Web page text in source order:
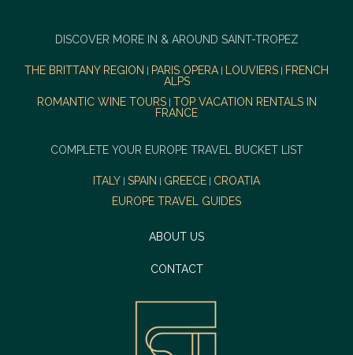
DISCOVER MORE IN & AROUND SAINT-TROPEZ
THE BRITTANY REGION PARIS OPERA| LOUVIERS
FRENCH
ALPS
ROMANTIC WINE TOURS| TOP VACATION RENTALS IN
FRANCE
COMPLETE YOUR EUROPE TRAVEL BUCKET LIST
ITALY SPAIN GREECE
CROATIA
EUROPE TRAVEL GUIDES
ABOUT US
CONTACT